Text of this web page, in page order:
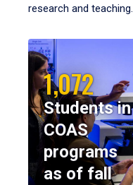
research and teaching.
1,072
Students in
COAS
programs
as of fall